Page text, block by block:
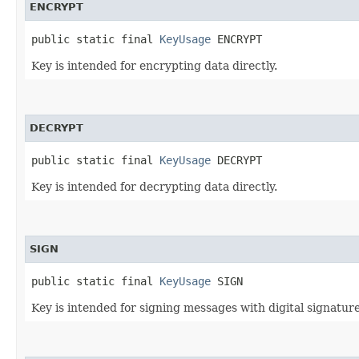
ENCRYPT
public static final KeyUsage ENCRYPT
Key is intended for encrypting data directly.
DECRYPT
public static final KeyUsage DECRYPT
Key is intended for decrypting data directly.
SIGN
public static final KeyUsage SIGN
Key is intended for signing messages with digital